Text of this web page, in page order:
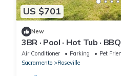
US $701
New
3BR · Pool · Hot Tub ·
Air Conditioner Parking
Pet
Sacramento
Roseville